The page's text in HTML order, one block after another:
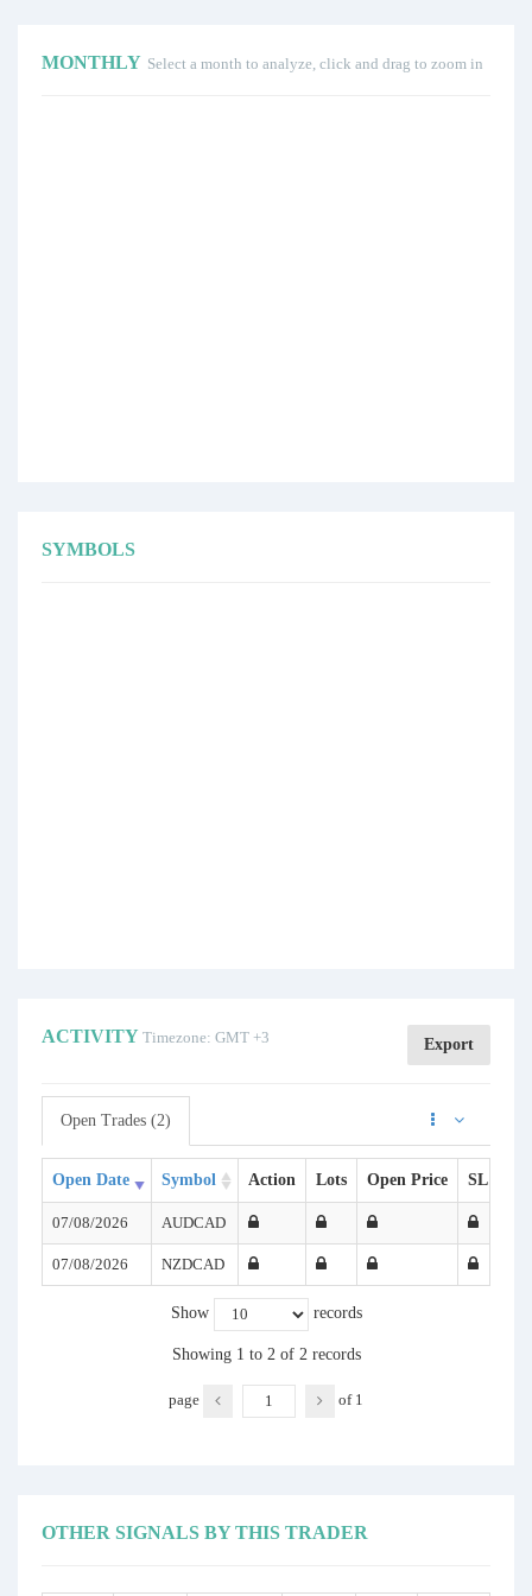
MONTHLY Select a month to analyze, click and drag to zoom in
SYMBOLS
ACTIVITY Timezone: GMT +3 Export
Open Trades (2)
Open Date Symbol Action Lots Open Price SL
07/08/2026 AUDCAD
07/08/2026 NZDCAD
Show records
Showing 1 to 2 of 2 records
page of 1
OTHER SIGNALS BY THIS TRADER